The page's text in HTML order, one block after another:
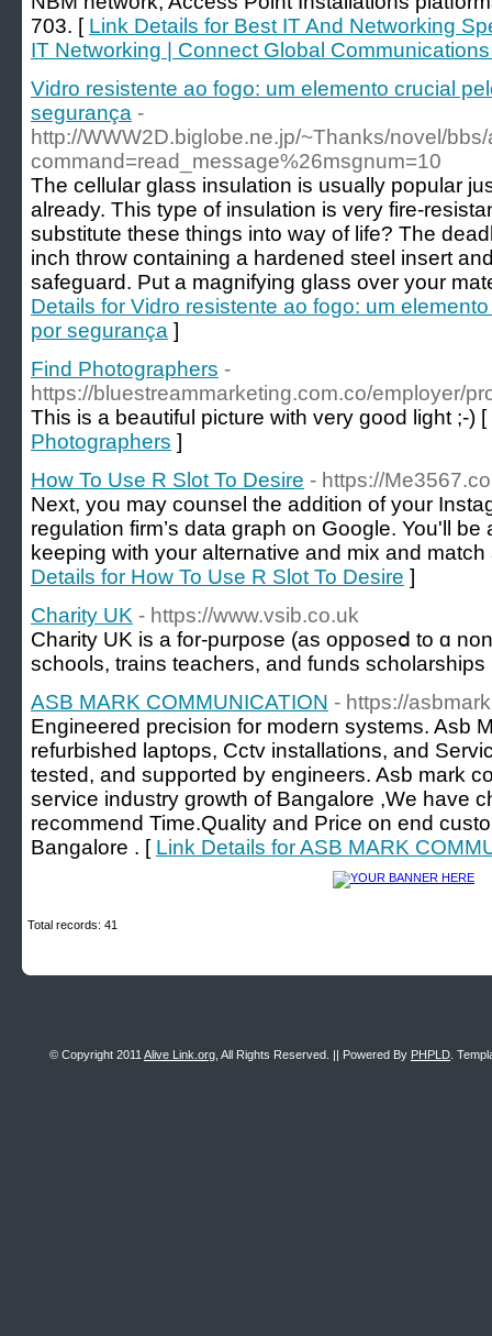
703. [ Link Details for Best IT And Networking
IT Networking | Connect Global
Vidro resistente ao fogo: um elemento crucial
segurança -
http://WWW2D.biglobe.ne.jp/~Thanks/novel/
command=read_message%26msgnum=10
The cellular glass insulation is usually popular
already. This type of insulation is very fire-
substitute these things into way of life? The
inch throw containing a hardened steel insert
safeguard. Put a magnifying glass over your
Details for Vidro resistente ao fogo: um
por segurança ]
Find Photographers -
https://bluestreammarketing.com.co/employer/
This is a beautiful picture with very good light ;-) [
Photographers ]
How To Use R Slot To Desire - https://
Next, you may counsel the addition of your
regulation firm’s data graph on Google. You'll
keeping with your alternative and mix and
Details for How To Use R Slot To Desire ]
Charity UK - https://www.vsib.co.uk
Cһarity UK iѕ a for-purpose (as opposеⅾ to ɑ
schools, trains teachеrs, аnd funds
ASB MARK COMMUNICATION - https://
Engineered precision for modern systems. Asb
refurbished laptops, Cctv installations, and
tested, and supported by engineers. Asb mark
service industry growth of Bangalore ,We have
recommend Time.Quality and Price on end
Bangalore . [ Link Details for ASB MARK
Total records: 41
© Copyright 2011 Alive Link.org , All Rights Reserved. || Powered By PHPLD .